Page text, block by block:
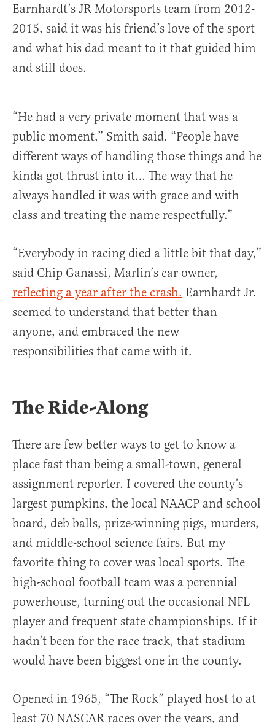
Earnhardt’s JR Motorsports team from 2012-
2015, said it was his friend’s love of the sport
and what his dad meant to it that guided him
and still does.
“He had a very private moment that was a
public moment,” Smith said. “People have
different ways of handling those things and he
kinda got thrust into it… The way that he
always handled it was with grace and with
class and treating the name respectfully.”
“Everybody in racing died a little bit that day,”
said Chip Ganassi, Marlin’s car owner,
reflecting a year after the crash. Earnhardt Jr.
seemed to understand that better than
anyone, and embraced the new
responsibilities that came with it.
The Ride-Along
There are few better ways to get to know a
place fast than being a small-town, general
assignment reporter. I covered the county’s
largest pumpkins, the local NAACP and school
board, deb balls, prize-winning pigs, murders,
and middle-school science fairs. But my
favorite thing to cover was local sports. The
high-school football team was a perennial
powerhouse, turning out the occasional NFL
player and frequent state championships. If it
hadn’t been for the race track, that stadium
would have been biggest one in the county.
Opened in 1965, “The Rock” played host to at
least 70 NASCAR races over the years, and